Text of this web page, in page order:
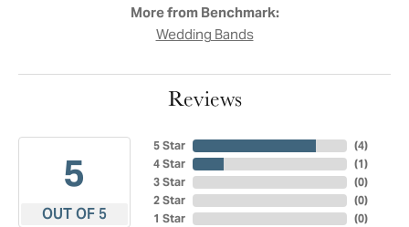
More from Benchmark:
Wedding Bands
Reviews
5
OUT OF 5
5 Star
4 Star
3 Star
2 Star
1 Star
(4)
(1)
(0)
(0)
(0)